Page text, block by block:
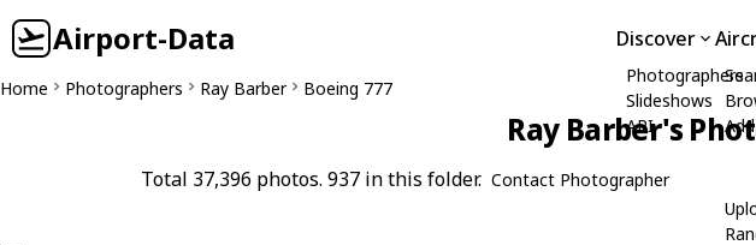
Airport-Data Discover
Photographers
Slideshows
API
Home Photographers Ray Barber Boeing 777
Ray Barber's
Total 37,396 photos. 937 in this folder. Contact Photographer